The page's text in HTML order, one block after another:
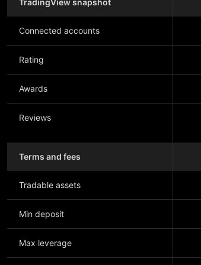
TradingView snapshot
Connected accounts
Rating
Awards
Reviews
Terms and fees
Tradable assets
Min deposit
Max leverage